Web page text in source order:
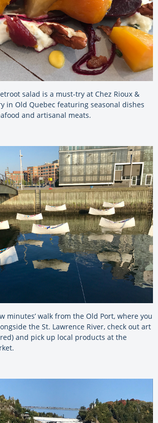
salad is a must-try at Chez Rioux &
in Old Quebec featuring seasonal dishes
and artisanal meats.
minutes’ walk from the Old Port, where you
the St. Lawrence River, check out art
and pick up local products at the